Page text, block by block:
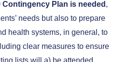
Contingency Plan is needed ,
needs but also to prepare
health systems, in general, to
clear measures to ensure
lists will a) be attended